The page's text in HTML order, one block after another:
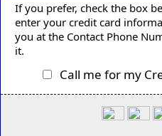
If you prefer, check the box
enter your credit card
you at the Contact Phone
it.
Call me for my